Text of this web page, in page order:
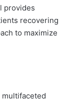
provides
recovering
to maximize
multifaceted